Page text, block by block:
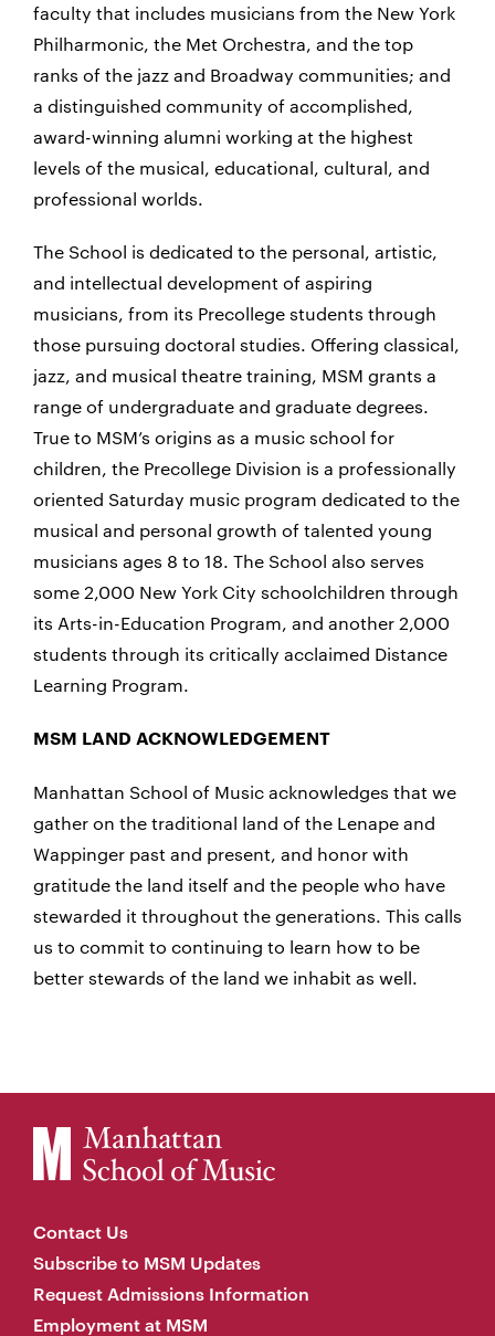
faculty that includes musicians from the New York
Philharmonic, the Met Orchestra, and the top
ranks of the jazz and Broadway communities; and
a distinguished community of accomplished,
award-winning alumni working at the highest
levels of the musical, educational, cultural, and
professional worlds.
The School is dedicated to the personal, artistic,
and intellectual development of aspiring
musicians, from its Precollege students through
those pursuing doctoral studies. Offering classical,
jazz, and musical theatre training, MSM grants a
range of undergraduate and graduate degrees.
True to MSM’s origins as a music school for
children, the Precollege Division is a professionally
oriented Saturday music program dedicated to the
musical and personal growth of talented young
musicians ages 8 to 18. The School also serves
some 2,000 New York City schoolchildren through
its Arts-in-Education Program, and another 2,000
students through its critically acclaimed Distance
Learning Program.
MSM LAND ACKNOWLEDGEMENT
Manhattan School of Music acknowledges that we
gather on the traditional land of the Lenape and
Wappinger past and present, and honor with
gratitude the land itself and the people who have
stewarded it throughout the generations. This calls
us to commit to continuing to learn how to be
better stewards of the land we inhabit as well.
Contact Us
Subscribe to MSM Updates
Request Admissions Information
Employment at MSM